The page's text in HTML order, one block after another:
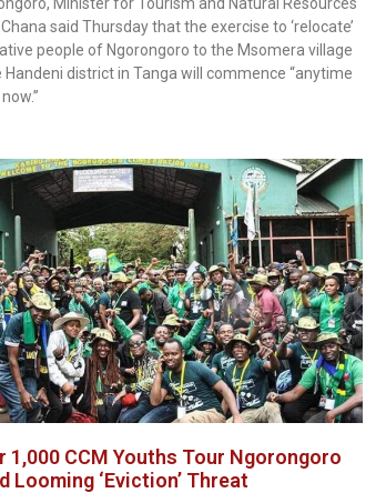
Minister for Tourism and Natural Resources
said Thursday that the exercise to ‘relocate’
people of Ngorongoro to the Msomera village
Handeni district in Tanga will commence “anytime
1,000 CCM Youths Tour Ngorongoro
Looming ‘Eviction’ Threat